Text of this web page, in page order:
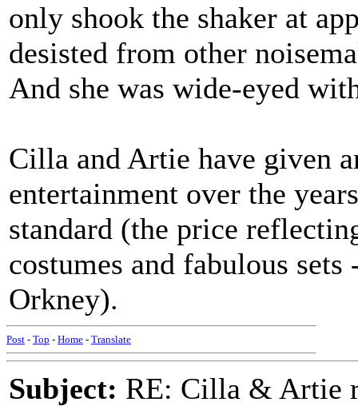
only shook the shaker at
desisted from other
And she was wide-eyed
Cilla and Artie have given
entertainment over the
standard (the price
costumes and fabulous
Orkney).
Post - Top - Home - Translate
Subject: RE: Cilla & Artie